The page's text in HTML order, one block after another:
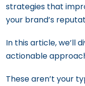
strategies that
your brand’s
In this article, we’ll
actionable
These aren’t your